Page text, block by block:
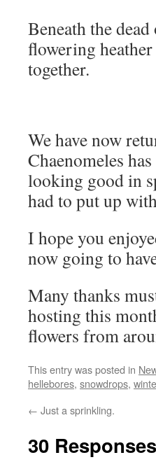
Beneath the
flowering
together.
We have now
Chaenomeles
looking good in
had to put up
I hope you
now going to
Many thanks
hosting this
flowers from
This entry was posted in
hellebores, snowdrops,
← Just a sprinkling.
30